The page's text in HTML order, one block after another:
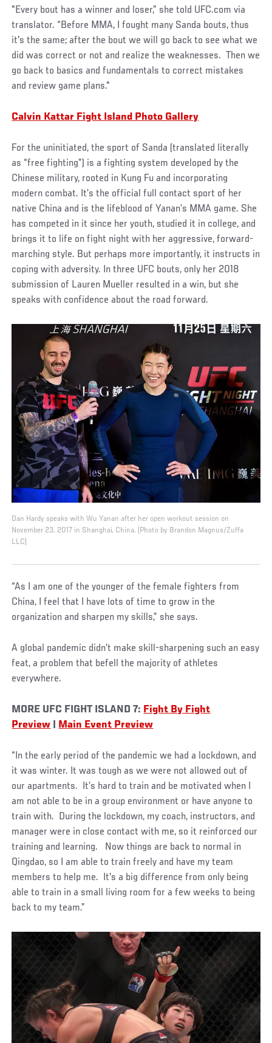
"Every bout has a winner and loser,” she told UFC.com via
translator. “Before MMA, I fought many Sanda bouts, thus
it's the same; after the bout we will go back to see what we
did was correct or not and realize the weaknesses. Then we
go back to basics and fundamentals to correct mistakes
and review game plans."
Calvin Kattar Fight Island Photo Gallery
For the uninitiated, the sport of Sanda (translated literally
as “free fighting”) is a fighting system developed by the
Chinese military, rooted in Kung Fu and incorporating
modern combat. It’s the official full contact sport of her
native China and is the lifeblood of Yanan’s MMA game. She
has competed in it since her youth, studied it in college, and
brings it to life on fight night with her aggressive, forward-
marching style. But perhaps more importantly, it instructs in
coping with adversity. In three UFC bouts, only her 2018
submission of Lauren Mueller resulted in a win, but she
speaks with confidence about the road forward.
Dan Hardy speaks with Wu Yanan after her open workout session on
November 23, 2017 in Shanghai, China. (Photo by Brandon Magnus/Zuffa
LLC)
“As I am one of the younger of the female fighters from
China, I feel that I have lots of time to grow in the
organization and sharpen my skills,” she says.
A global pandemic didn’t make skill-sharpening such an easy
feat, a problem that befell the majority of athletes
everywhere.
MORE UFC FIGHT ISLAND 7: Fight By Fight
Preview
Main Event Preview
“In the early period of the pandemic we had a lockdown, and
it was winter. It was tough as we were not allowed out of
our apartments. It’s hard to train and be motivated when I
am not able to be in a group environment or have anyone to
train with. During the lockdown, my coach, instructors, and
manager were in close contact with me, so it reinforced our
training and learning. Now things are back to normal in
Qingdao, so I am able to train freely and have my team
members to help me. It's a big difference from only being
able to train in a small living room for a few weeks to being
back to my team.”